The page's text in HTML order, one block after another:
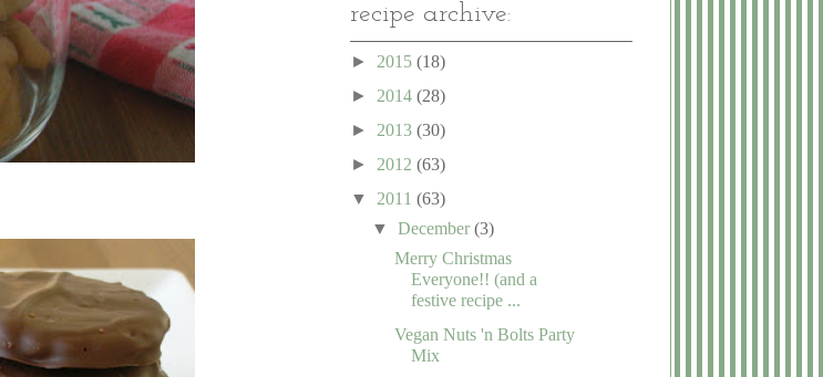
recipe archive:
► 2015 (18)
► 2014 (28)
► 2013 (30)
► 2012 (63)
▼ 2011 (63)
▼December(3)
Merry Christmas
Everyone!! (and a
festive recipe ...
Vegan Nuts 'n Bolts Party
Mix